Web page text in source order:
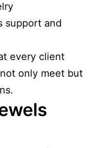
support and
every client
only meet but